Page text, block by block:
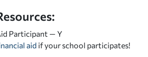
Participant — Y
aid if your school participates!